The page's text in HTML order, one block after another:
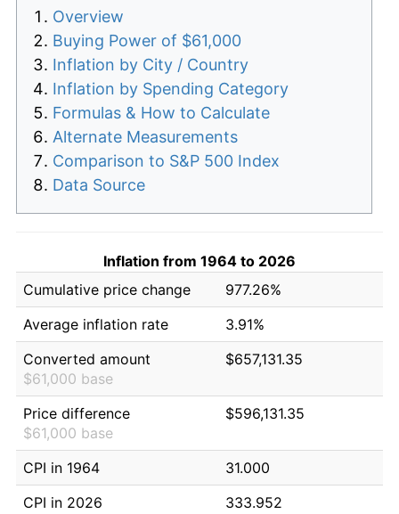
Overview
Buying Power of $61,000
Inflation by City / Country
Inflation by Spending Category
Formulas & How to Calculate
Alternate Measurements
Comparison to S&P 500 Index
Data Source
Inflation from 1964 to 2026
Cumulative price change
977.26%
Average inflation rate
3.91%
Converted amount
$61,000 base
$657,131.35
Price difference
$61,000 base
$596,131.35
CPI in 1964
31.000
CPI in 2026
333.952